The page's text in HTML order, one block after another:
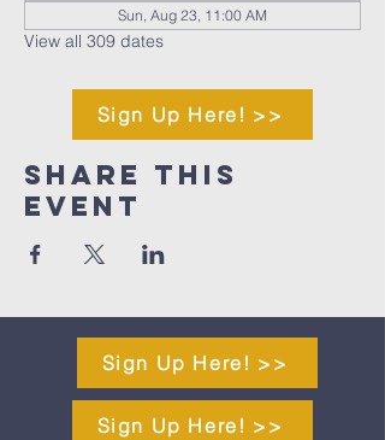
Sun, Aug 23, 11:00 AM
View all 309 dates
Share This
Event
Sign Up Here! >>
Sign Up Here! >>
Sign Up Here! >>